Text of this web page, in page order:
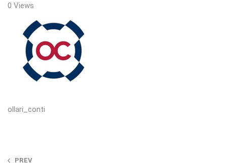
0 Views
ollari_conti
PREV